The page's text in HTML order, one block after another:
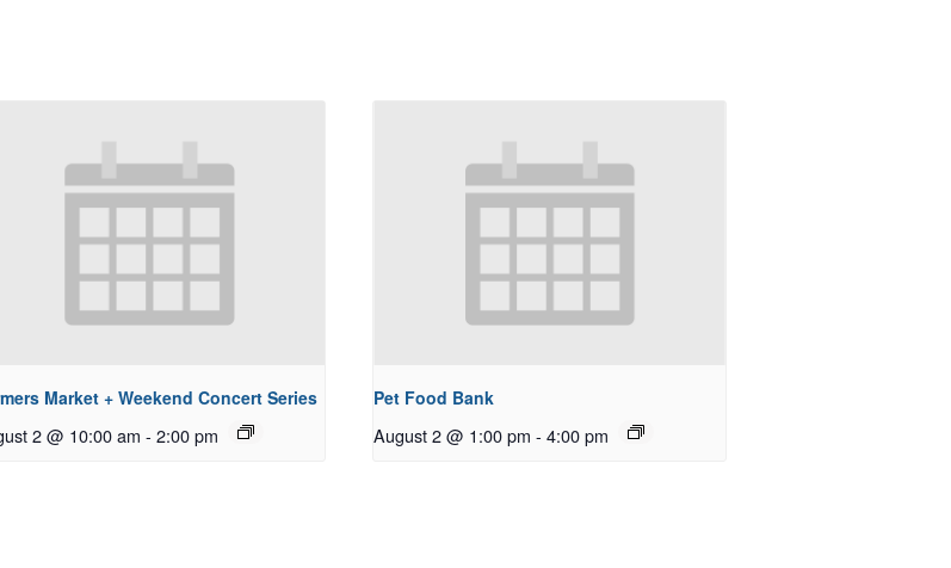
Market + Weekend Concert Series
2 @ 10:00 am - 2:00 pm
Pet Food Bank
August 2 @ 1:00 pm - 4:00 pm